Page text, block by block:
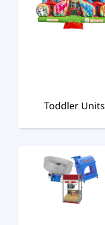
Toddler Units